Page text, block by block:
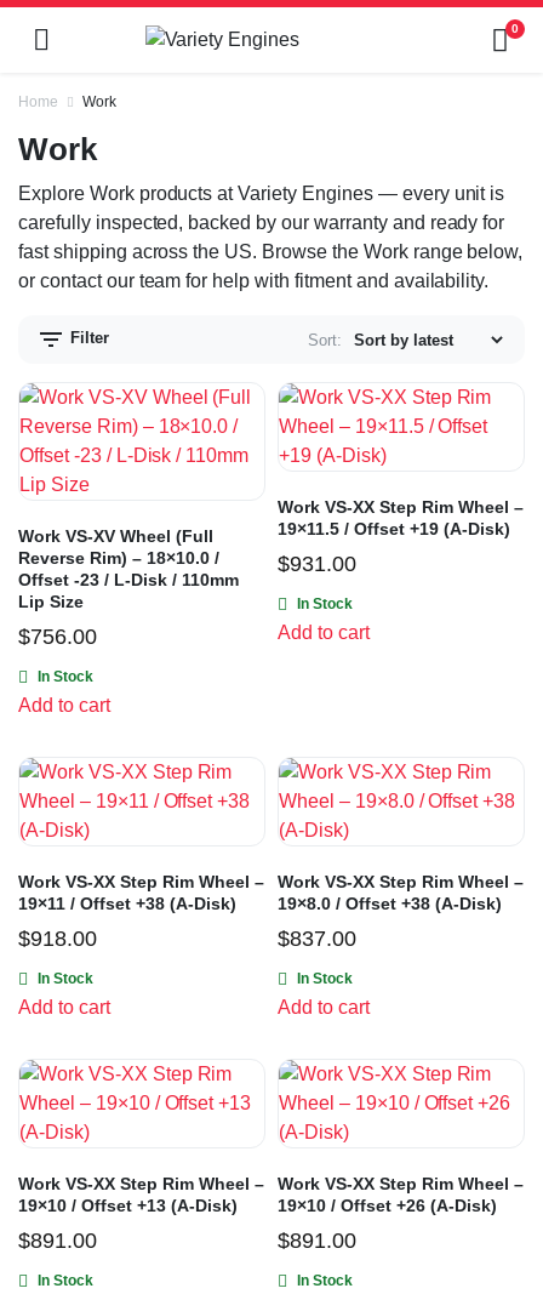
0
Home Work
Work
Explore Work products at Variety Engines — every unit is
carefully inspected, backed by our warranty and ready for
fast shipping across the US. Browse the Work range below,
or contact our team for help with fitment and availability.
Filter Sort:
Work VS-XV Wheel (Full
Reverse Rim) – 18×10.0 /
Offset -23 / L-Disk / 110mm
Lip Size
$756.00
In Stock
Add to cart
Work VS-XX Step Rim Wheel –
19×11.5 / Offset +19 (A-Disk)
$931.00
In Stock
Add to cart
Work VS-XX Step Rim Wheel –
19×11 / Offset +38 (A-Disk)
$918.00
In Stock
Add to cart
Work VS-XX Step Rim Wheel –
19×8.0 / Offset +38 (A-Disk)
$837.00
In Stock
Add to cart
Work VS-XX Step Rim Wheel –
19×10 / Offset +13 (A-Disk)
$891.00
In Stock
Work VS-XX Step Rim Wheel –
19×10 / Offset +26 (A-Disk)
$891.00
In Stock